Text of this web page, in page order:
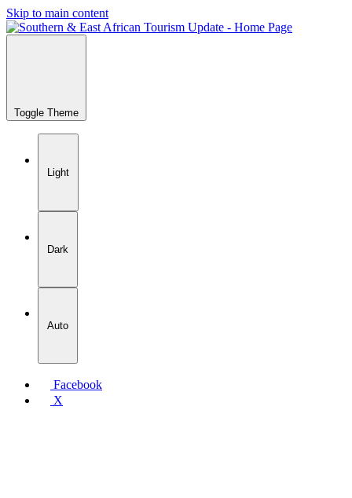
Skip to main content
Toggle Theme
Light
Dark
Auto
Facebook
X